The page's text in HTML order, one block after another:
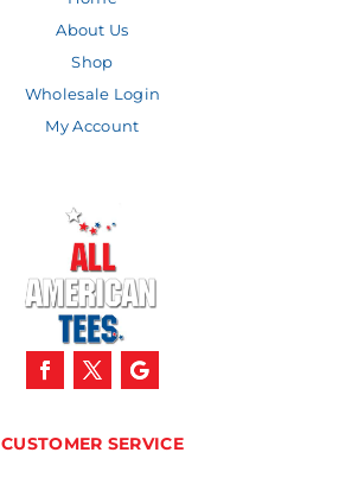
About Us
Shop
Wholesale Login
My Account
CUSTOMER SERVICE